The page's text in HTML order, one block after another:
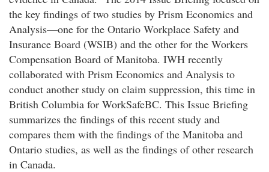
the key findings of two studies by Prism Economics and
Analysis—one for the Ontario Workplace Safety and
Insurance Board (WSIB) and the other for the Workers
Compensation Board of Manitoba. IWH recently
collaborated with Prism Economics and Analysis to
conduct another study on claim suppression, this time in
British Columbia for WorkSafeBC. This Issue Briefing
summarizes the findings of this recent study and
compares them with the findings of the Manitoba and
Ontario studies, as well as the findings of other research
in Canada.